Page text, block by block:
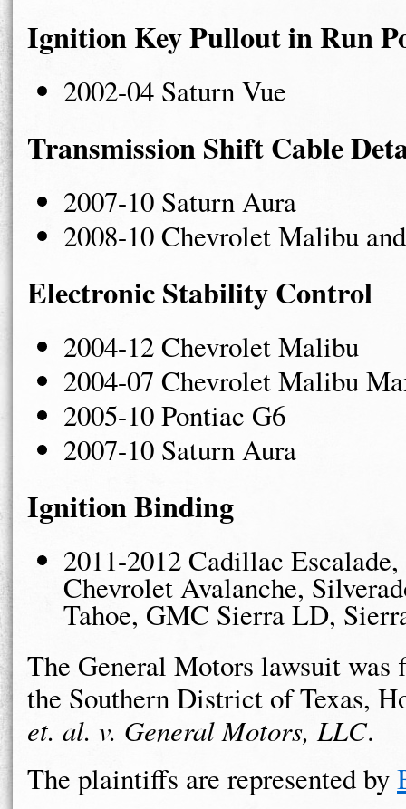
Ignition Key Pullout in Run
2002-04 Saturn Vue
Transmission Shift Cable
2007-10 Saturn Aura
2008-10 Chevrolet Malibu
Electronic Stability Control
2004-12 Chevrolet Malibu
2004-07 Chevrolet Malibu
2005-10 Pontiac G6
2007-10 Saturn Aura
Ignition Binding
2011-2012 Cadillac
Chevrolet Avalanche,
Tahoe, GMC Sierra LD,
The General Motors lawsuit
the Southern District of Texas,
et. al. v. General Motors, LLC.
The plaintiffs are represented by